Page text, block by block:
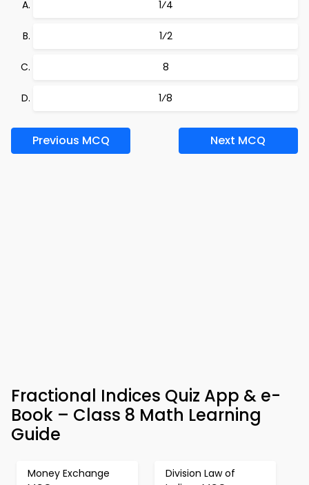
1⁄4
1⁄2
8
1⁄8
Previous MCQ Next MCQ
Fractional Indices Quiz App & e-
Book – Class 8 Math Learning
Guide
Money Exchange
Division Law of